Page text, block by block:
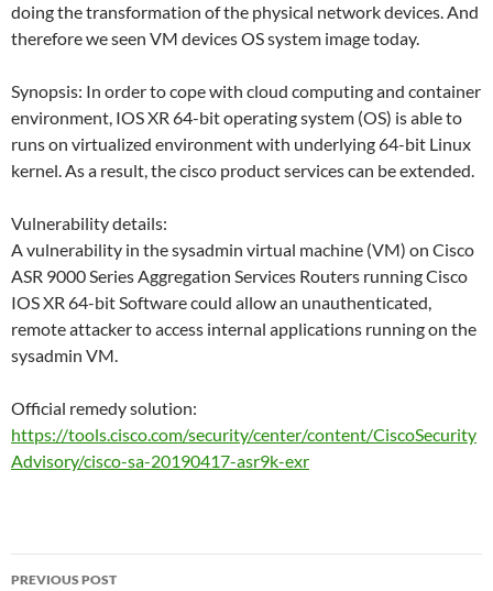
doing the transformation of the physical network devices. And
therefore we seen VM devices OS system image today.
Synopsis: In order to cope with cloud computing and container
environment, IOS XR 64-bit operating system (OS) is able to
runs on virtualized environment with underlying 64-bit Linux
kernel. As a result, the cisco product services can be extended.
Vulnerability details:
A vulnerability in the sysadmin virtual machine (VM) on Cisco
ASR 9000 Series Aggregation Services Routers running Cisco
IOS XR 64-bit Software could allow an unauthenticated,
remote attacker to access internal applications running on the
sysadmin VM.
Official remedy solution:
https://tools.cisco.com/security/center/content/CiscoSecurity
Advisory/cisco-sa-20190417-asr9k-exr
Post
PREVIOUS POST